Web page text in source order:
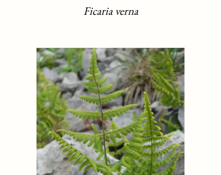
Ficaria verna